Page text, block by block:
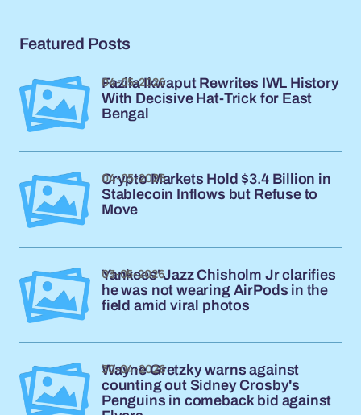
Featured Posts
Fazila Ikwaput Rewrites IWL History
With Decisive Hat-Trick for East
Bengal
04-05-2026
Crypto Markets Hold $3.4 Billion in
Stablecoin Inflows but Refuse to
Move
04-05-2026
Yankees' Jazz Chisholm Jr clarifies
he was not wearing AirPods in the
field amid viral photos
03-05-2026
Wayne Gretzky warns against
counting out Sidney Crosby's
Penguins in comeback bid against
30-04-2026